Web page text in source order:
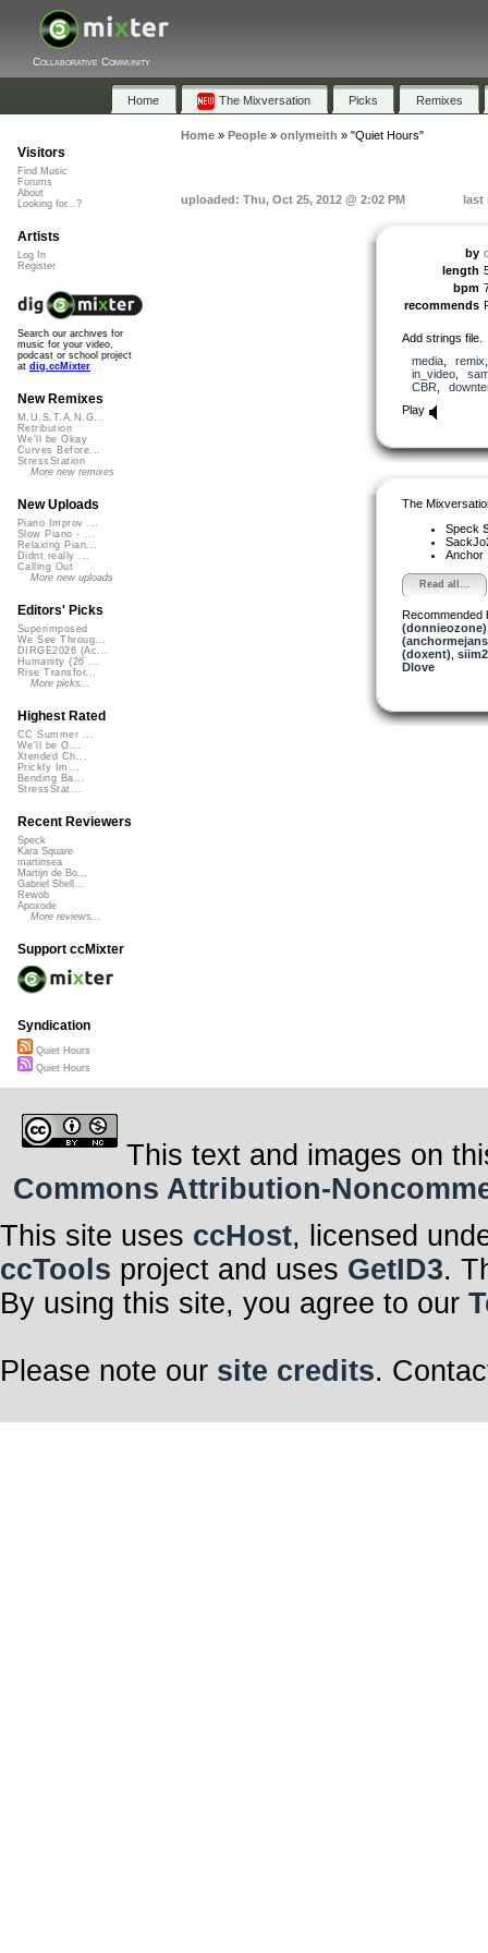
Collaborative Community
Home The Mixversation Picks Remixes
Home» People» onlymeith » "Quiet Hours"
uploaded: Thu, Oct 25, 2012 @ 2:02 PM last
by
length
bpm
recommends
Add strings file.
media, remix
in_video,
CBR
Play
The
Speck
Anchor
Read all...
Recommended
(donnieozone)
(doxent)
Dlove
Visitors
Find Music
Forums
About
Looking for...?
Artists
Log In
Register
Search our archives for
music for your video,
podcast or school project
at dig.ccMixter
New Remixes
M.U.S.T.A.N.G...
Retribution
We'll be Okay
Curves Before...
StressStation
More new remixes
New Uploads
Piano Improv ...
Slow Piano - ...
Relaxing Pian...
Didnt really ...
Calling Out
More new uploads
Editors' Picks
Superimposed
We See Throug...
DIRGE2026 (Ac...
Humanity (26 ...
Rise Transfor...
More picks...
Highest Rated
CC Summer ...
We'll be O...
Xtended Ch...
Prickly Im...
Bending Ba...
StressStat...
Recent Reviewers
Speck
Kara Square
martinsea
Martijn de Bo...
Gabriel Shell...
Rewob
Apoxode
More reviews...
Support ccMixter
Syndication
Quiet Hours
Quiet Hours
This text and images on
Commons Attribution-
This site uses ccHost, licensed
ccTools project and uses GetID3.
By using this site, you agree to our
Please note our site credits.